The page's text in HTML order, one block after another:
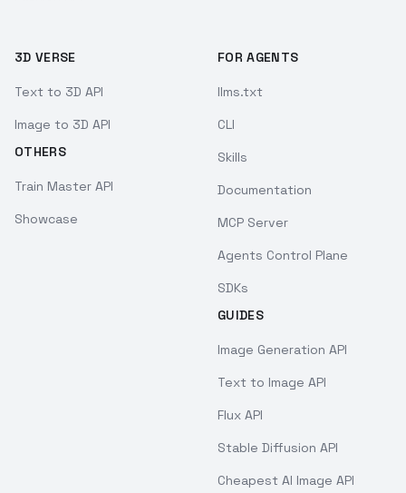
3D VERSE
Text to 3D API
Image to 3D API
OTHERS
Train Master API
Showcase
FOR AGENTS
llms.txt
CLI
Skills
Documentation
MCP Server
Agents Control Plane
SDKs
GUIDES
Image Generation API
Text to Image API
Flux API
Stable Diffusion API
Cheapest AI Image API